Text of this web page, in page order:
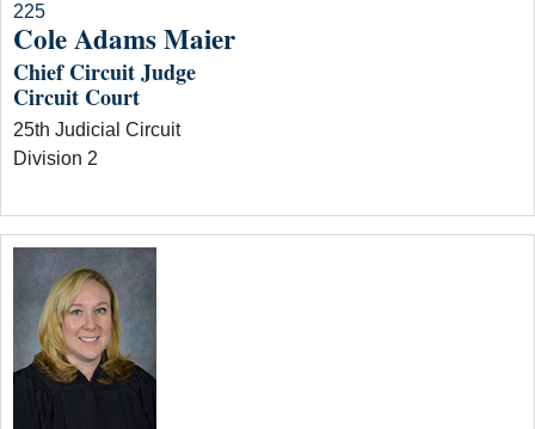
225
Cole Adams Maier
Chief Circuit Judge
Circuit Court
25th Judicial Circuit
Division 2